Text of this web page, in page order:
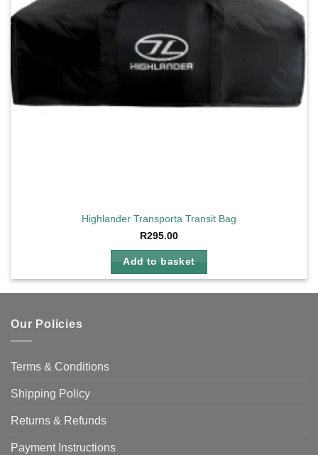
Highlander Transporta Transit Bag
R295.00
Add to basket
Our Policies
Terms & Conditions
Shipping Policy
Returns & Refunds
Payment Instructions